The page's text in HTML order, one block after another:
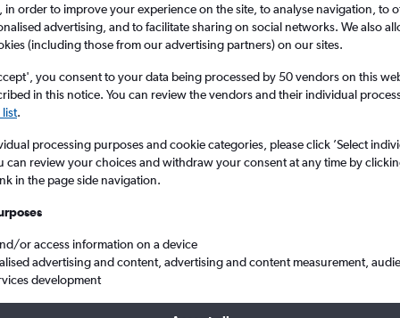
Sun 13/9
Search
Rai to Berlin Brandenburg
in order to improve your experience on the site, to analyse navigation, to
advertising, and to facilitate sharing on social networks. We also
(including those from our advertising partners) on our sites.
you consent to your data being processed by 50 vendors on this
in this notice. You can review the vendors and their individual
.
processing purposes and cookie categories, please click ’Select
can review your choices and withdraw your consent at any time by
in the page side navigation.
or access information on a device
advertising and content, advertising and content measurement,
development